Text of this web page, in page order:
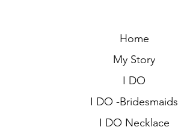
Home
My Story
I DO
I DO -Bridesmaids
I DO Necklace